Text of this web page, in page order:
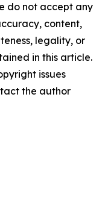
do not accept any
content,
legality, or
in this article.
issues
the author